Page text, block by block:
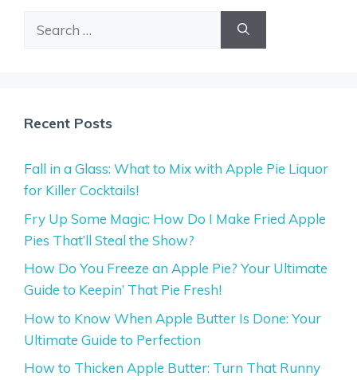
Recent Posts
Fall in a Glass: What to Mix with Apple Pie Liquor
for Killer Cocktails!
Fry Up Some Magic: How Do I Make Fried Apple
Pies That’ll Steal the Show?
How Do You Freeze an Apple Pie? Your Ultimate
Guide to Keepin’ That Pie Fresh!
How to Know When Apple Butter Is Done: Your
Ultimate Guide to Perfection
How to Thicken Apple Butter: Turn That Runny